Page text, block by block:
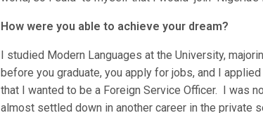
How were you able to achieve your dream?
I studied Modern Languages at the University,
before you graduate, you apply for jobs, and I
that I wanted to be a Foreign Service Officer. I was
almost settled down in another career in the private